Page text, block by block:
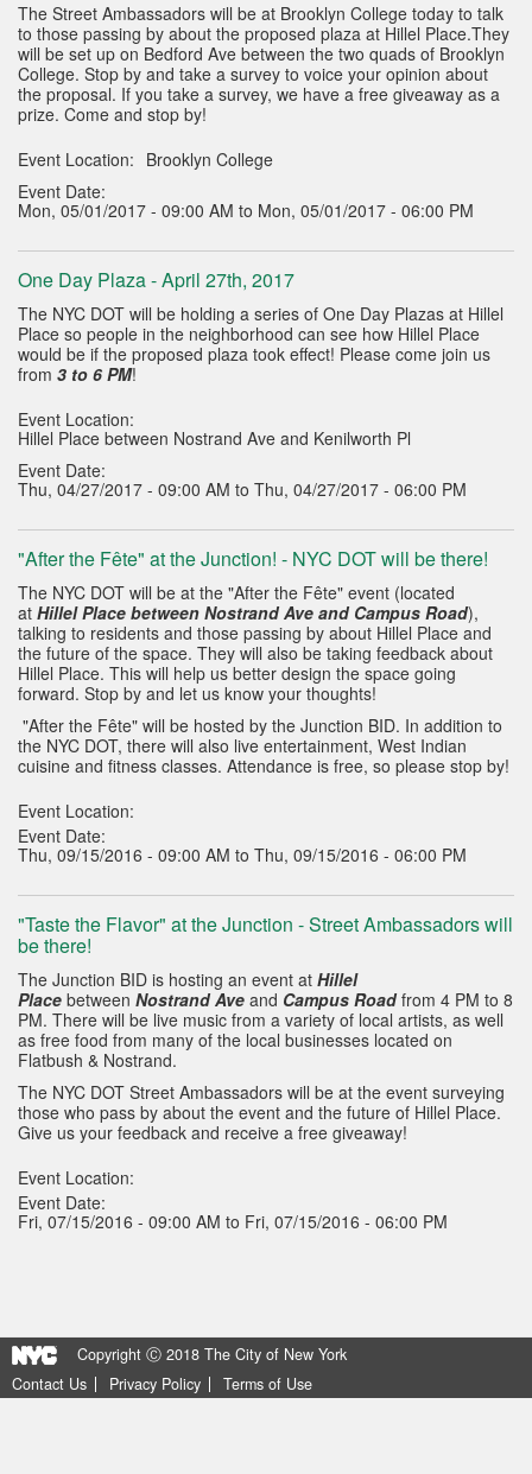
The Street Ambassadors will be at Brooklyn College today to talk
to those passing by about the proposed plaza at Hillel Place.They
will be set up on Bedford Ave between the two quads of Brooklyn
College. Stop by and take a survey to voice your opinion about
the proposal. If you take a survey, we have a free giveaway as a
prize. Come and stop by!
Event Location: Brooklyn College
Event Date:
Mon, 05/01/2017 - 09:00 AM to Mon, 05/01/2017 - 06:00 PM
One Day Plaza - April 27th, 2017
The NYC DOT will be holding a series of One Day Plazas at Hillel
Place so people in the neighborhood can see how Hillel Place
would be if the proposed plaza took effect! Please come join us
from 3 to 6 PM!
Event Location:
Hillel Place between Nostrand Ave and Kenilworth Pl
Event Date:
Thu, 04/27/2017 - 09:00 AM to Thu, 04/27/2017 - 06:00 PM
"After the Fête" at the Junction! - NYC DOT will be there!
The NYC DOT will be at the "After the Fête" event (located
at Hillel Place between Nostrand Ave and Campus Road),
talking to residents and those passing by about Hillel Place and
the future of the space. They will also be taking feedback about
Hillel Place. This will help us better design the space going
forward. Stop by and let us know your thoughts!
"After the Fête" will be hosted by the Junction BID. In addition to
the NYC DOT, there will also live entertainment, West Indian
cuisine and fitness classes. Attendance is free, so please stop by!
Event Location:
Event Date:
Thu, 09/15/2016 - 09:00 AM to Thu, 09/15/2016 - 06:00 PM
"Taste the Flavor" at the Junction - Street Ambassadors will
be there!
The Junction BID is hosting an event at Hillel
Place between Nostrand Ave and Campus Roadfrom 4 PM to 8
PM. There will be live music from a variety of local artists, as well
as free food from many of the local businesses located on
Flatbush & Nostrand.
The NYC DOT Street Ambassadors will be at the event surveying
those who pass by about the event and the future of Hillel Place.
Give us your feedback and receive a free giveaway!
Event Location:
Event Date:
Fri, 07/15/2016 - 09:00 AM to Fri, 07/15/2016 - 06:00 PM
Copyright Ⓒ 2018 The City of New York
Contact Us
Privacy Policy Terms of Use